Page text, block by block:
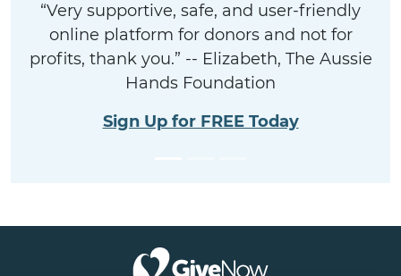
“Very supportive, safe, and user-friendly
online platform for donors and not for
profits, thank you.” -- Elizabeth, The Aussie
Hands Foundation
Sign Up for FREE Today